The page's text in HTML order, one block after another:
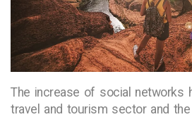
The increase of social networks
travel and tourism sector and